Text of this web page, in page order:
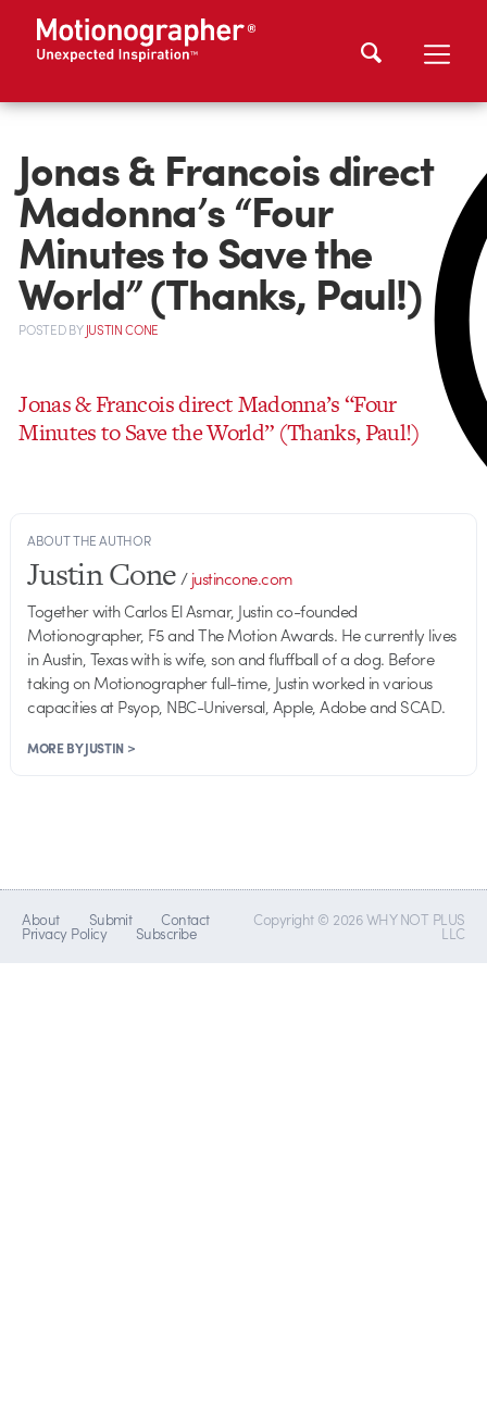
Jonas & Francois direct
Madonna’s “Four
Minutes to Save the
World” (Thanks, Paul!)
POSTEDBYJUSTIN CONE
Jonas & Francois direct Madonna’s “Four
Minutes to Save the World” (Thanks, Paul!)
ABOUT THE AUTHOR
Justin Cone/justincone.com
Together with Carlos El Asmar, Justin co-founded
Motionographer, F5 and The Motion Awards. He currently lives
in Austin, Texas with is wife, son and fluffball of a dog. Before
taking on Motionographer full-time, Justin worked in various
capacities at Psyop, NBC-Universal, Apple, Adobe and SCAD.
MORE BY JUSTIN >
About Submit Contact
Privacy Policy Subscribe
Copyright © 2026 WHY NOT PLUS
LLC